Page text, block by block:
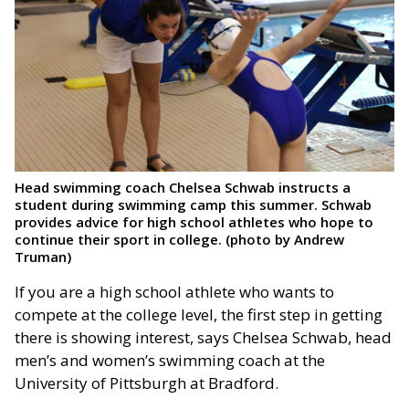
Head swimming coach Chelsea Schwab instructs a
student during swimming camp this summer. Schwab
provides advice for high school athletes who hope to
continue their sport in college. (photo by Andrew
Truman)
If you are a high school athlete who wants to
compete at the college level, the first step in getting
there is showing interest, says Chelsea Schwab, head
men’s and women’s swimming coach at the
University of Pittsburgh at Bradford.